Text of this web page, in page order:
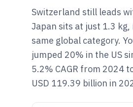
Switzerland still leads
Japan sits at just 1.3
same global category.
jumped 20% in the US
5.2% CAGR from 2024
USD 119.39 billion in